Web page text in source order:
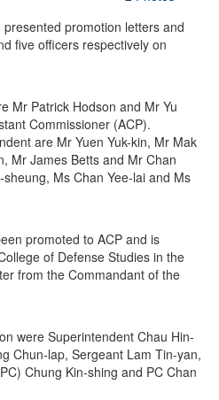
promotion letters and
five officers respectively on
Mr Patrick Hodson and Mr Yu
Commissioner (ACP).
are Mr Yuen Yuk-kin, Mr Mak
Mr James Betts and Mr Chan
Ms Chan Yee-lai and Ms
promoted to ACP and is
of Defense Studies in the
from the Commandant of the
were Superintendent Chau Hin-
Chun-lap, Sergeant Lam Tin-yan,
Chung Kin-shing and PC Chan